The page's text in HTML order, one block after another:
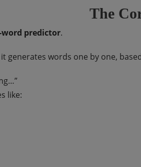
The
predictor.
generates words one by one,
like: